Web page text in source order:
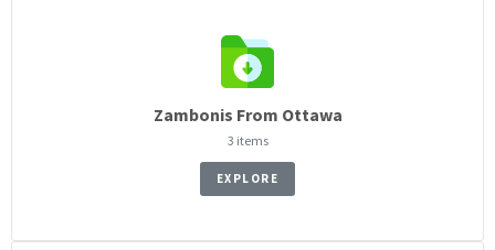
Zambonis From Ottawa
3 items
EXPLORE